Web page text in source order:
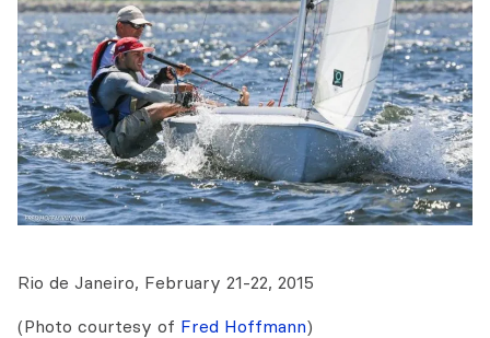
Rio de Janeiro, February 21-22, 2015
(Photo courtesy of Fred Hoffmann)